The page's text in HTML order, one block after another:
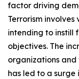
factor driving
Terrorism
intending to instill
objectives. The
organizations
has led to a surge